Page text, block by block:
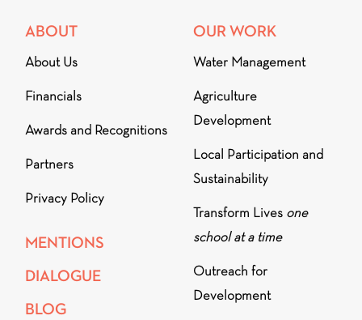
ABOUT
About Us
Financials
Awards and Recognitions
Partners
Privacy Policy
MENTIONS
DIALOGUE
BLOG
OUR WORK
Water Management
Agriculture
Development
Local Participation and
Sustainability
Transform Lives one
school at a time
Outreach for
Development